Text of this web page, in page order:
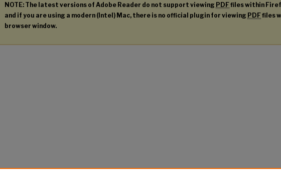
NOTE: The latest versions of Adobe Reader do not support viewing PDFfiles within
and if you are using a modern (Intel) Mac, there is no official plugin for viewing PDFfiles
browser window.